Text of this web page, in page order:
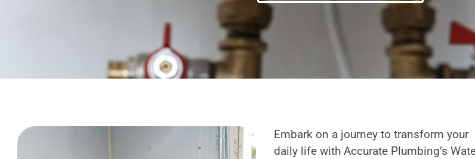
Embark on a journey to transform your
daily life with Accurate Plumbing’s